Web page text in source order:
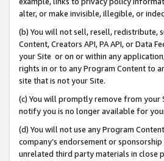
alter, or make invisible, illegible, or
(b) You will not sell, resell, redistribute,
Content, Creators API, PA API, or Data
your Site or on or within any
rights in or to any Program Content to
site that is not your Site.
(c) You will promptly remove from your
notify you is no longer available for
(d) You will not use any Program
company’s endorsement or
unrelated third party materials in close